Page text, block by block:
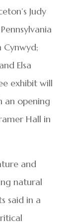
Judy
Cynwyd;
Elsa
exhibit will
an opening
Hall in
and
natural
said in a